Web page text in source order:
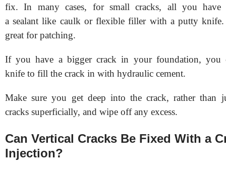
fix. In many cases, for small cracks, all you
a sealant like caulk or flexible filler with a putty
great for patching.
If you have a bigger crack in your foundation, you
knife to fill the crack in with hydraulic cement.
Make sure you get deep into the crack, rather than
cracks superficially, and wipe off any excess.
Can Vertical Cracks Be Fixed With a
Injection?